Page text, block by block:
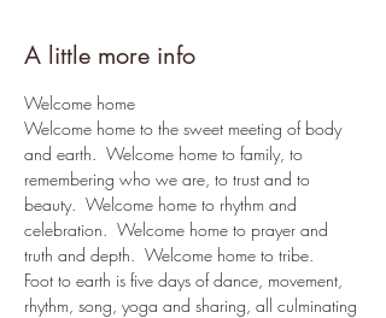
A little more info
Welcome home
Welcome home to the sweet meeting of body
and earth.  Welcome home to family, to
remembering who we are, to trust and to
beauty.  Welcome home to rhythm and
celebration.  Welcome home to prayer and
truth and depth.  Welcome home to tribe.
Foot to earth is five days of dance, movement,
rhythm, song, yoga and sharing, all culminating